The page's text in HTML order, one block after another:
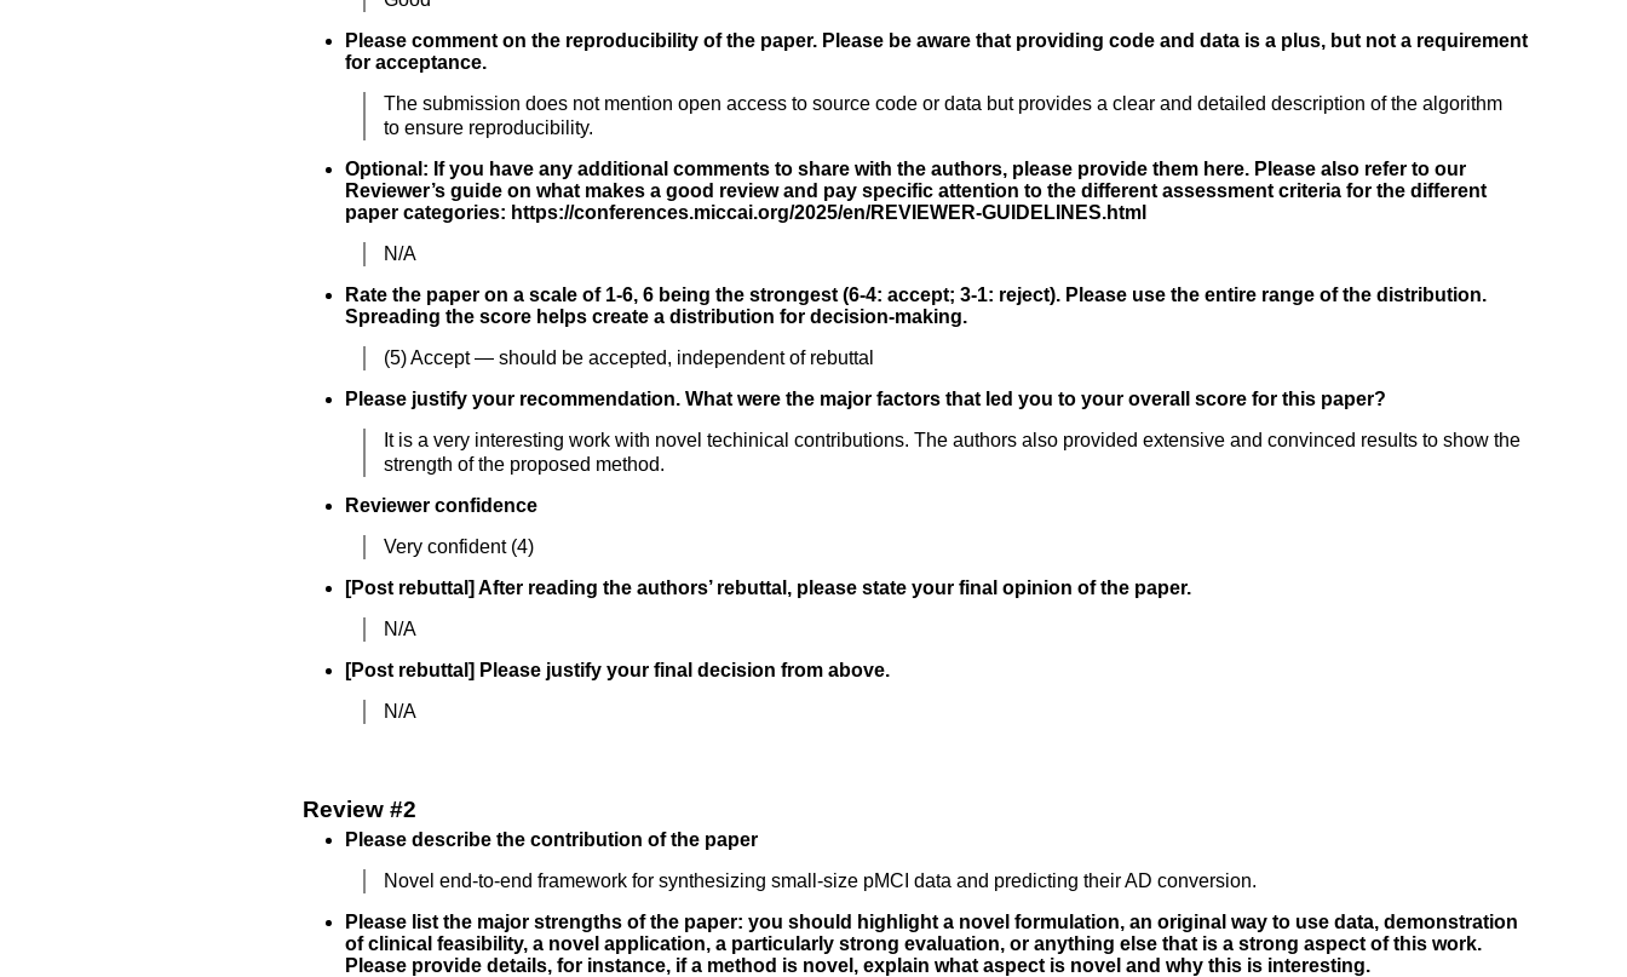
Please comment on the reproducibility of the paper. Please be aware that providing code and data is a plus, but not a requirement
for acceptance.
The submission does not mention open access to source code or data but provides a clear and detailed description of the algorithm
to ensure reproducibility.
Optional: If you have any additional comments to share with the authors, please provide them here. Please also refer to our
Reviewer’s guide on what makes a good review and pay specific attention to the different assessment criteria for the different
paper categories: https://conferences.miccai.org/2025/en/REVIEWER-GUIDELINES.html
N/A
Rate the paper on a scale of 1-6, 6 being the strongest (6-4: accept; 3-1: reject). Please use the entire range of the distribution.
Spreading the score helps create a distribution for decision-making.
(5) Accept — should be accepted, independent of rebuttal
Please justify your recommendation. What were the major factors that led you to your overall score for this paper?
It is a very interesting work with novel techinical contributions. The authors also provided extensive and convinced results to show the
strength of the proposed method.
Reviewer confidence
Very confident (4)
[Post rebuttal] After reading the authors’ rebuttal, please state your final opinion of the paper.
N/A
[Post rebuttal] Please justify your final decision from above.
N/A
Review #2
Please describe the contribution of the paper
Novel end-to-end framework for synthesizing small-size pMCI data and predicting their AD conversion.
Please list the major strengths of the paper: you should highlight a novel formulation, an original way to use data, demonstration
of clinical feasibility, a novel application, a particularly strong evaluation, or anything else that is a strong aspect of this work.
Please provide details, for instance, if a method is novel, explain what aspect is novel and why this is interesting.